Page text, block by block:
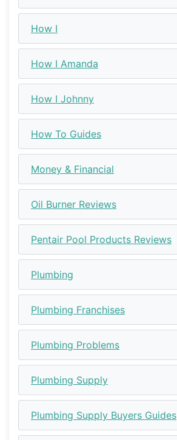
How I
How I Amanda
How I Johnny
How To Guides
Money & Financial
Oil Burner Reviews
Pentair Pool Products Reviews
Plumbing
Plumbing Franchises
Plumbing Problems
Plumbing Supply
Plumbing Supply Buyers Guides